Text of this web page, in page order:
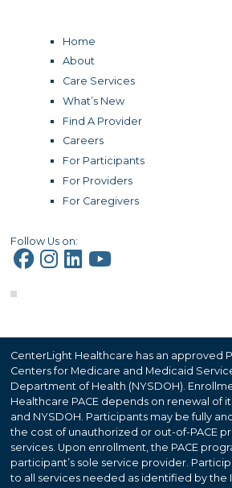
Home
About
Care Services
What’s New
Find A Provider
Careers
For Participants
For Providers
For Caregivers
Follow Us on:
CenterLight Healthcare has an approved
Centers for Medicare and Medicaid
Department of Health (NYSDOH).
Healthcare PACE depends on renewal of
and NYSDOH. Participants may be fully
the cost of unauthorized or out-of-PACE
services. Upon enrollment, the PACE
participant’s sole service provider.
to all services needed as identified by the